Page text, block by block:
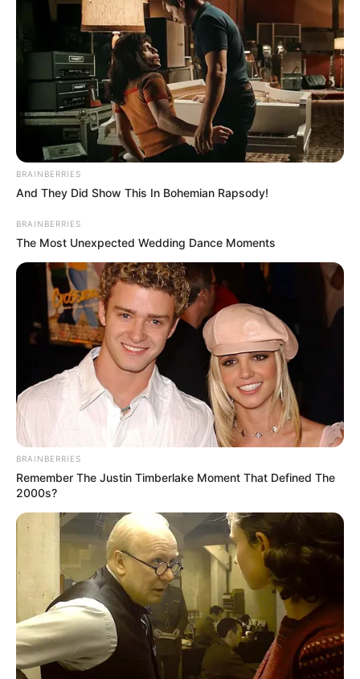
BRAINBERRIES
And They Did Show This In Bohemian Rapsody!
BRAINBERRIES
The Most Unexpected Wedding Dance Moments
BRAINBERRIES
Remember The Justin Timberlake Moment That Defined The
2000s?